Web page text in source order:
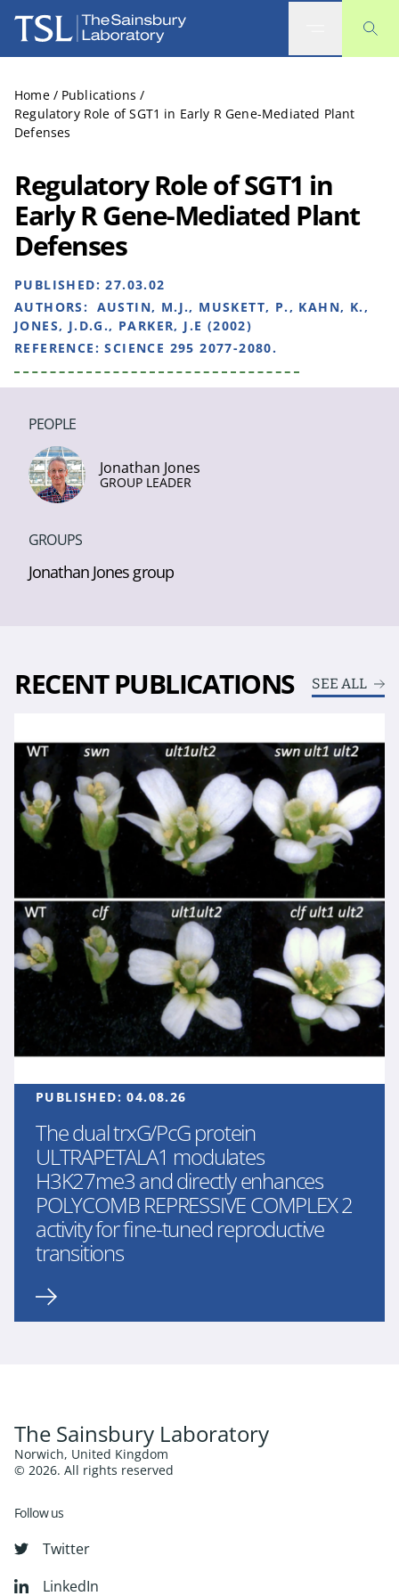
The Sainsbury Laboratory
Home / Publications /
Regulatory Role of SGT1 in Early R Gene-Mediated Plant
Defenses
Regulatory Role of SGT1 in
Early R Gene-Mediated Plant
Defenses
PUBLISHED:27.03.02
AUTHORS: AUSTIN, M.J., MUSKETT, P., KAHN, K.,
JONES, J.D.G., PARKER, J.E (2002)
REFERENCE:SCIENCE 295 2077-2080.
PEOPLE
Jonathan Jones
GROUP LEADER
GROUPS
Jonathan Jones group
RECENT PUBLICATIONS SEE ALL
PUBLISHED:04.08.26
The dual trxG/PcG protein
ULTRAPETALA1 modulates
H3K27me3 and directly enhances
POLYCOMB REPRESSIVE COMPLEX 2
activity for fine-tuned reproductive
transitions
The Sainsbury Laboratory
Norwich, United Kingdom
© 2026. All rights reserved
Follow us
Twitter
LinkedIn